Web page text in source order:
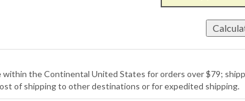
within the Continental United States for orders over $79;
of shipping to other destinations or for expedited shipping.